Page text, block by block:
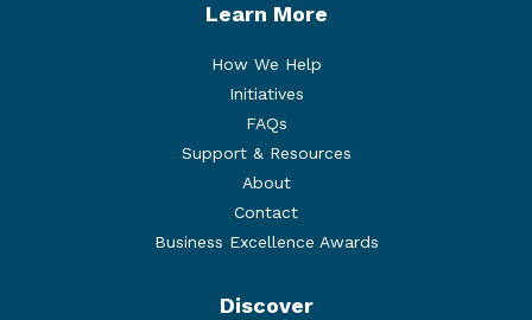
Learn More
How We Help
Initiatives
FAQs
Support & Resources
About
Contact
Business Excellence Awards
Discover